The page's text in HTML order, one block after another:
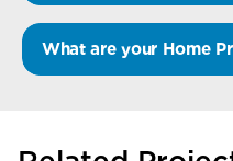
What are your Home